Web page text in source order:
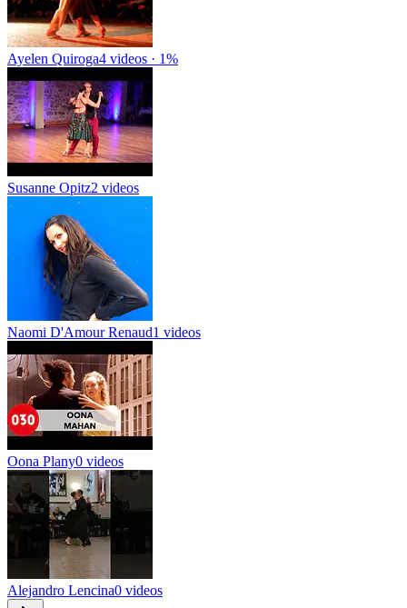
Ayelen Quiroga4 videos · 1%
Susanne Opitz2 videos
Naomi D'Amour Renaud1 videos
Oona Plany0 videos
Alejandro Lencina0 videos